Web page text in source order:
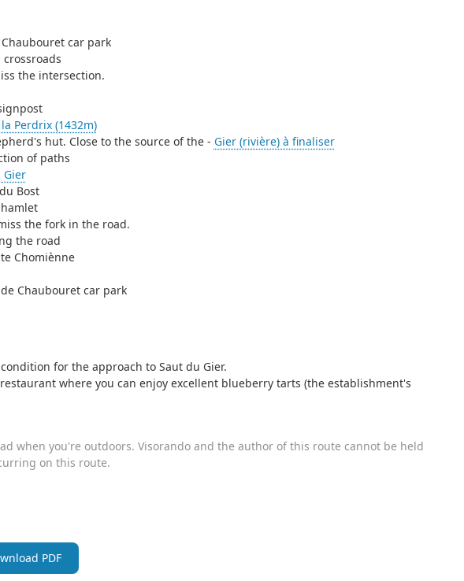
car park
the intersection.
Perdrix (1432m)
hut. Close to the source of the - Gier (rivière) à finaliser
of paths
Gier
Bost
the fork in the road.
the road
Chomiènne
Chaubouret car park
for the approach to Saut du Gier.
where you can enjoy excellent blueberry tarts (the establishment's
when you're outdoors. Visorando and the author of this route cannot be held
on this route.
PDF